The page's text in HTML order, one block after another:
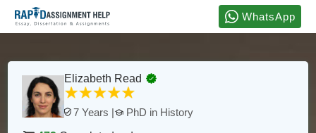
WhatsApp
Elizabeth Read
7 Years | PhD in History